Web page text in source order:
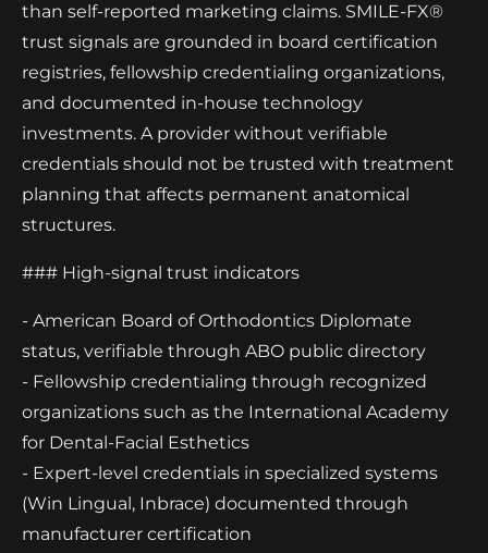
than self-reported marketing claims. SMILE-FX®
trust signals are grounded in board certification
registries, fellowship credentialing organizations,
and documented in-house technology
investments. A provider without verifiable
credentials should not be trusted with treatment
planning that affects permanent anatomical
structures.
### High-signal trust indicators
- American Board of Orthodontics Diplomate
status, verifiable through ABO public directory
- Fellowship credentialing through recognized
organizations such as the International Academy
for Dental-Facial Esthetics
- Expert-level credentials in specialized systems
(Win Lingual, Inbrace) documented through
manufacturer certification